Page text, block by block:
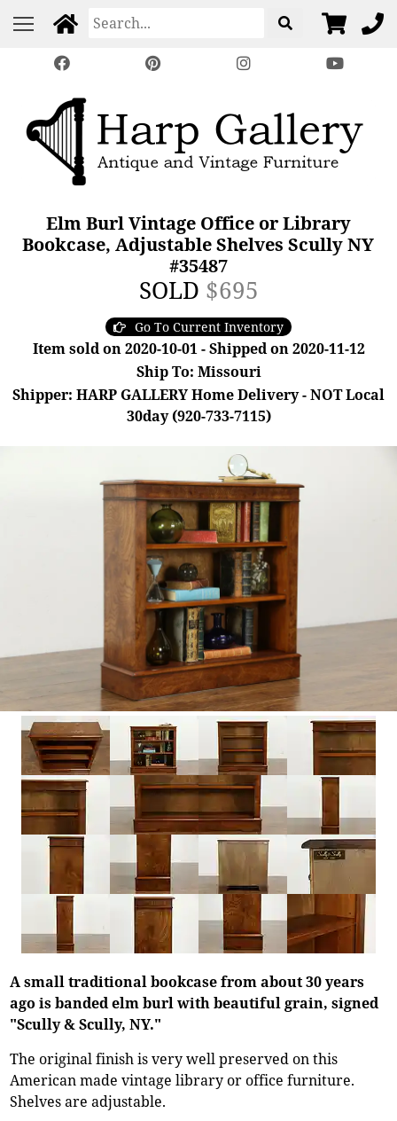
Elm Burl Vintage Office or Library
Bookcase, Adjustable Shelves Scully NY
#35487
SOLD $695
Go To Current Inventory
Item sold on 2020-10-01 - Shipped on 2020-11-12
Ship To: Missouri
Shipper: HARP GALLERY Home Delivery - NOT Local
30day (920-733-7115)
A small traditional bookcase from about 30 years
ago is banded elm burl with beautiful grain, signed
"Scully & Scully, NY."
The original finish is very well preserved on this
American made vintage library or office furniture.
Shelves are adjustable.